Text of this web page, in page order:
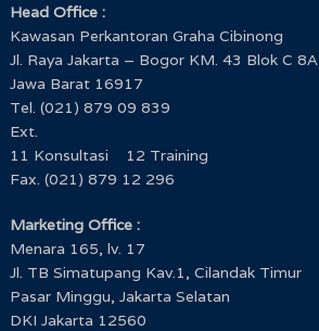
Head Office :
Kawasan Perkantoran Graha Cibinong
Jl. Raya Jakarta – Bogor KM. 43 Blok C 8A
Jawa Barat 16917
Tel. (021) 879 09 839
Ext.
11 Konsultasi 12 Training
Fax. (021) 879 12 296
Marketing Office :
Menara 165, lv. 17
Jl. TB Simatupang Kav.1, Cilandak Timur
Pasar Minggu, Jakarta Selatan
DKI Jakarta 12560